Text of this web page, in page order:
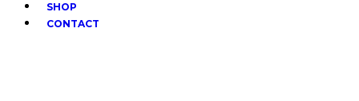
SHOP
CONTACT